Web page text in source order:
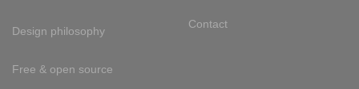
Design philosophy
Free & open source
Contact